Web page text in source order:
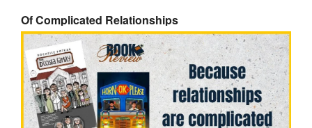
Of Complicated Relationships